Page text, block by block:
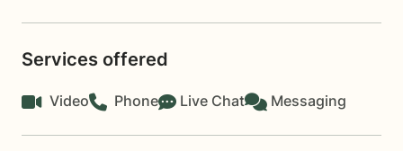
Services offered
Video Phone Live Chat Messaging